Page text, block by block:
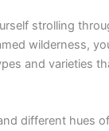
strolling
wilderness,
and varieties
different hues